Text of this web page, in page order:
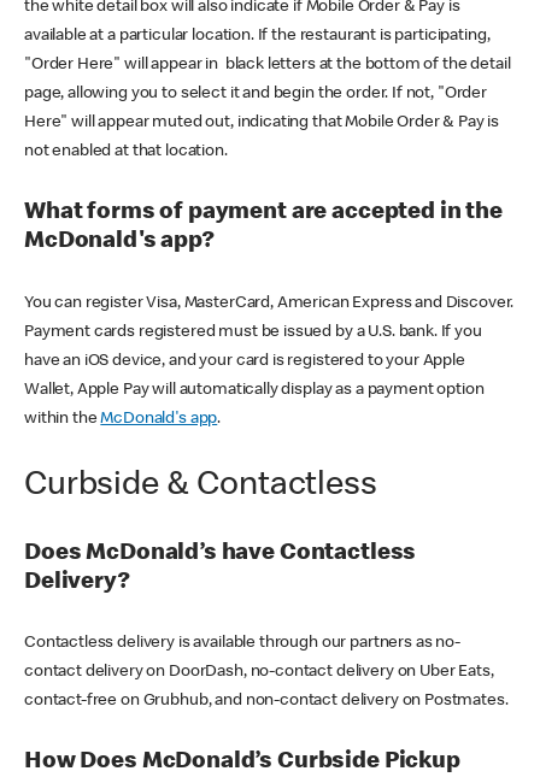
the white detail box will also indicate if Mobile Order & Pay is
available at a particular location. If the restaurant is participating,
"Order Here" will appear in black letters at the bottom of the detail
page, allowing you to select it and begin the order. If not, "Order
Here" will appear muted out, indicating that Mobile Order & Pay is
not enabled at that location.
What forms of payment are accepted in the
McDonald's app?
You can register Visa, MasterCard, American Express and Discover.
Payment cards registered must be issued by a U.S. bank. If you
have an iOS device, and your card is registered to your Apple
Wallet, Apple Pay will automatically display as a payment option
within theMcDonald's app.
Curbside & Contactless
Does McDonald’s have Contactless
Delivery?
Contactless delivery is available through our partners as no-
contact delivery on DoorDash, no-contact delivery on Uber Eats,
contact-free on Grubhub, and non-contact delivery on Postmates.
How Does McDonald’s Curbside Pickup